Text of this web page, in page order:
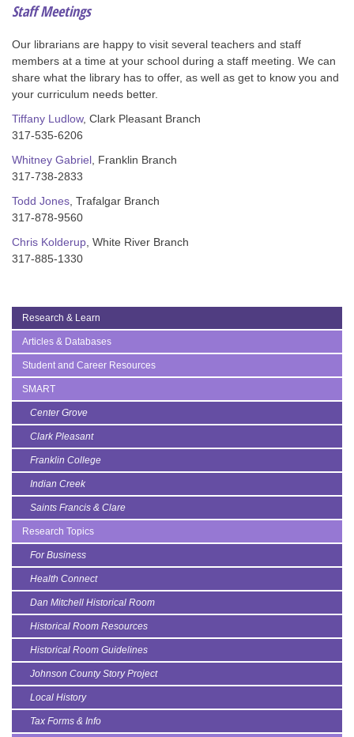
Staff Meetings
Our librarians are happy to visit several teachers and staff
members at a time at your school during a staff meeting. We can
share what the library has to offer, as well as get to know you and
your curriculum needs better.
Tiffany Ludlow, Clark Pleasant Branch
317-535-6206
Whitney Gabriel , Franklin Branch
317-738-2833
Todd Jones , Trafalgar Branch
317-878-9560
Chris Kolderup , White River Branch
317-885-1330
Research & Learn
Articles & Databases
Student and Career Resources
SMART
Center Grove
Clark Pleasant
Franklin College
Indian Creek
Saints Francis & Clare
Research Topics
For Business
Health Connect
Dan Mitchell Historical Room
Historical Room Resources
Historical Room Guidelines
Johnson County Story Project
Local History
Tax Forms & Info